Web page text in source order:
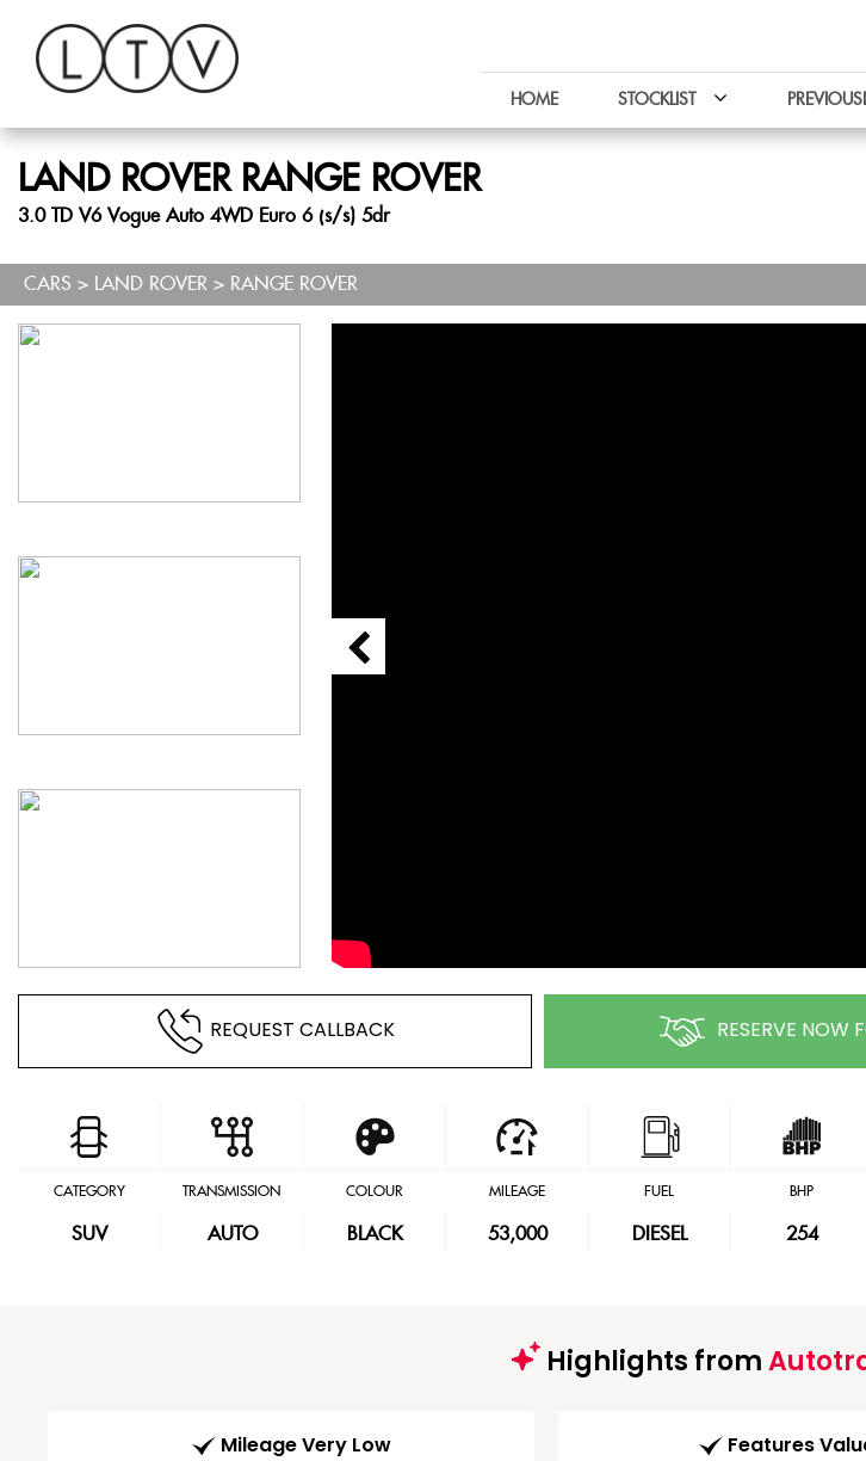
HOME STOCKLIST
LAND ROVERRANGE ROVER
3.0 TD V6 Vogue Auto 4WD Euro 6 (s/s) 5dr
CARS > LAND ROVER > RANGE ROVER
REQUEST CALLBACK RESERVE NOW
CATEGORY
SUV
TRANSMISSION
AUTO
COLOUR
BLACK
MILEAGE
53,000
FUEL
DIESEL
BHP
254
Highlights from
Mileage Very Low Features